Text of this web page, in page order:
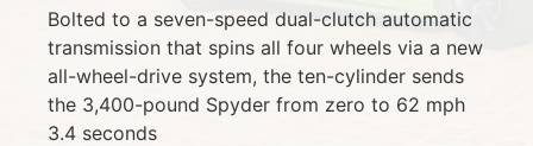
Bolted to a seven-speed dual-clutch automatic
transmission that spins all four wheels via a new
all-wheel-drive system, the ten-cylinder sends
the 3,400-pound Spyder from zero to 62 mph
3.4 seconds